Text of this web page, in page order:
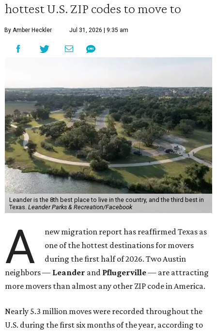
hottest U.S. ZIP codes to move to
By Amber Heckler Jul 31, 2026 | 9:35 am
Leander is the 8th best place to live in the country, and the third best in
Texas. Leander Parks & Recreation/Facebook
A
new migration report has reaffirmed Texas as
one of the hottest destinations for movers
during the first half of 2026. Two Austin
neighbors — Leander and Pflugerville— are attracting
more movers than almost any other ZIP code in America.
Nearly 5.3 million moves were recorded throughout the
U.S. during the first six months of the year, according to